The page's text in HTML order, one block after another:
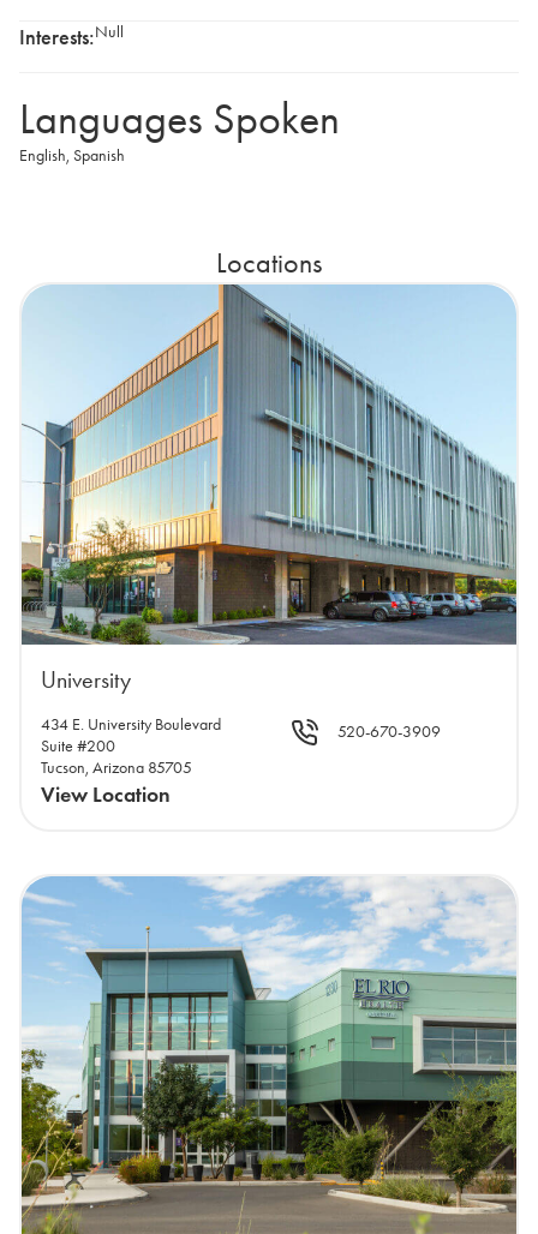
Interests:Null
Languages Spoken
English, Spanish
Locations
University
434 E. University Boulevard
Suite #200
Tucson, Arizona 85705
View Location
520-670-3909